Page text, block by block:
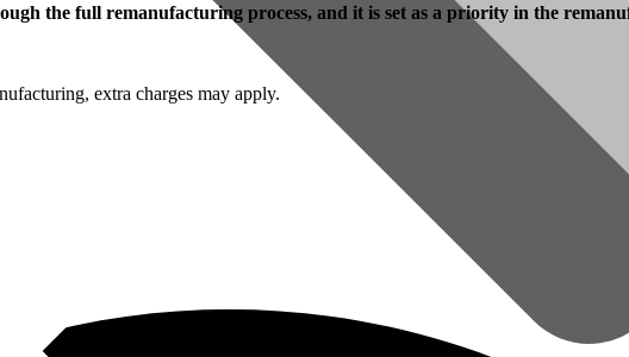
the full remanufacturing process, and it is set as a priority in the
extra charges may apply.